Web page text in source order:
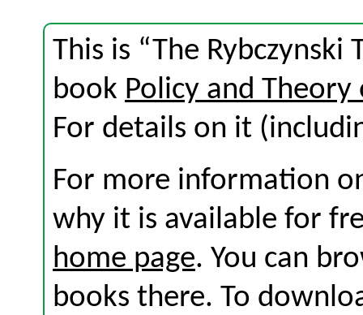
This is “The
book Policy and
For details on it
For more information
why it is available for
home page. You can
books there. To